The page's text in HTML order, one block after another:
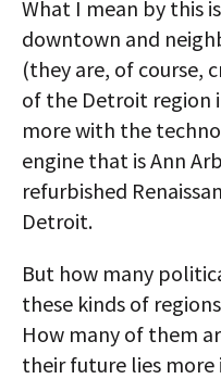
What I mean by this
downtown and
(they are, of course,
of the Detroit region
more with the
engine that is Ann
refurbished
Detroit.
But how many
these kinds of
How many of them
their future lies more